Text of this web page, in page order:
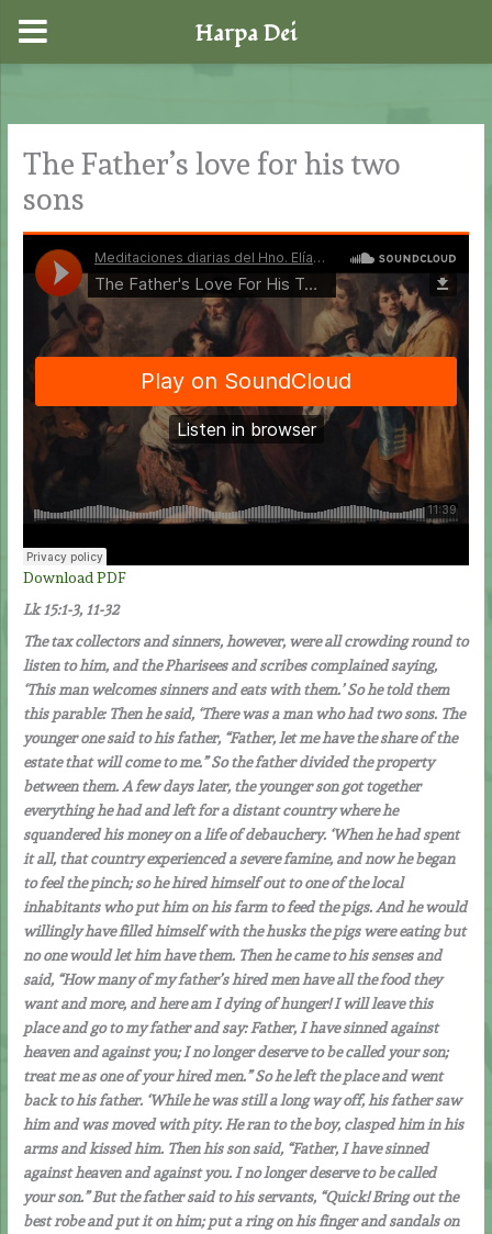
content
The Father’s love for his two
sons
Download PDF
Lk 15:1-3, 11-32
The tax collectors and sinners, however, were all crowding round to
listen to him, and the Pharisees and scribes complained saying,
‘This man welcomes sinners and eats with them.’ So he told them
this parable: Then he said, ‘There was a man who had two sons. The
younger one said to his father, “Father, let me have the share of the
estate that will come to me.” So the father divided the property
between them. A few days later, the younger son got together
everything he had and left for a distant country where he
squandered his money on a life of debauchery. ‘When he had spent
it all, that country experienced a severe famine, and now he began
to feel the pinch; so he hired himself out to one of the local
inhabitants who put him on his farm to feed the pigs. And he would
willingly have filled himself with the husks the pigs were eating but
no one would let him have them. Then he came to his senses and
said, “How many of my father’s hired men have all the food they
want and more, and here am I dying of hunger! I will leave this
place and go to my father and say: Father, I have sinned against
heaven and against you; I no longer deserve to be called your son;
treat me as one of your hired men.” So he left the place and went
back to his father. ‘While he was still a long way off, his father saw
him and was moved with pity. He ran to the boy, clasped him in his
arms and kissed him. Then his son said, “Father, I have sinned
against heaven and against you. I no longer deserve to be called
your son.” But the father said to his servants, “Quick! Bring out the
best robe and put it on him; put a ring on his finger and sandals on
Harpa Dei